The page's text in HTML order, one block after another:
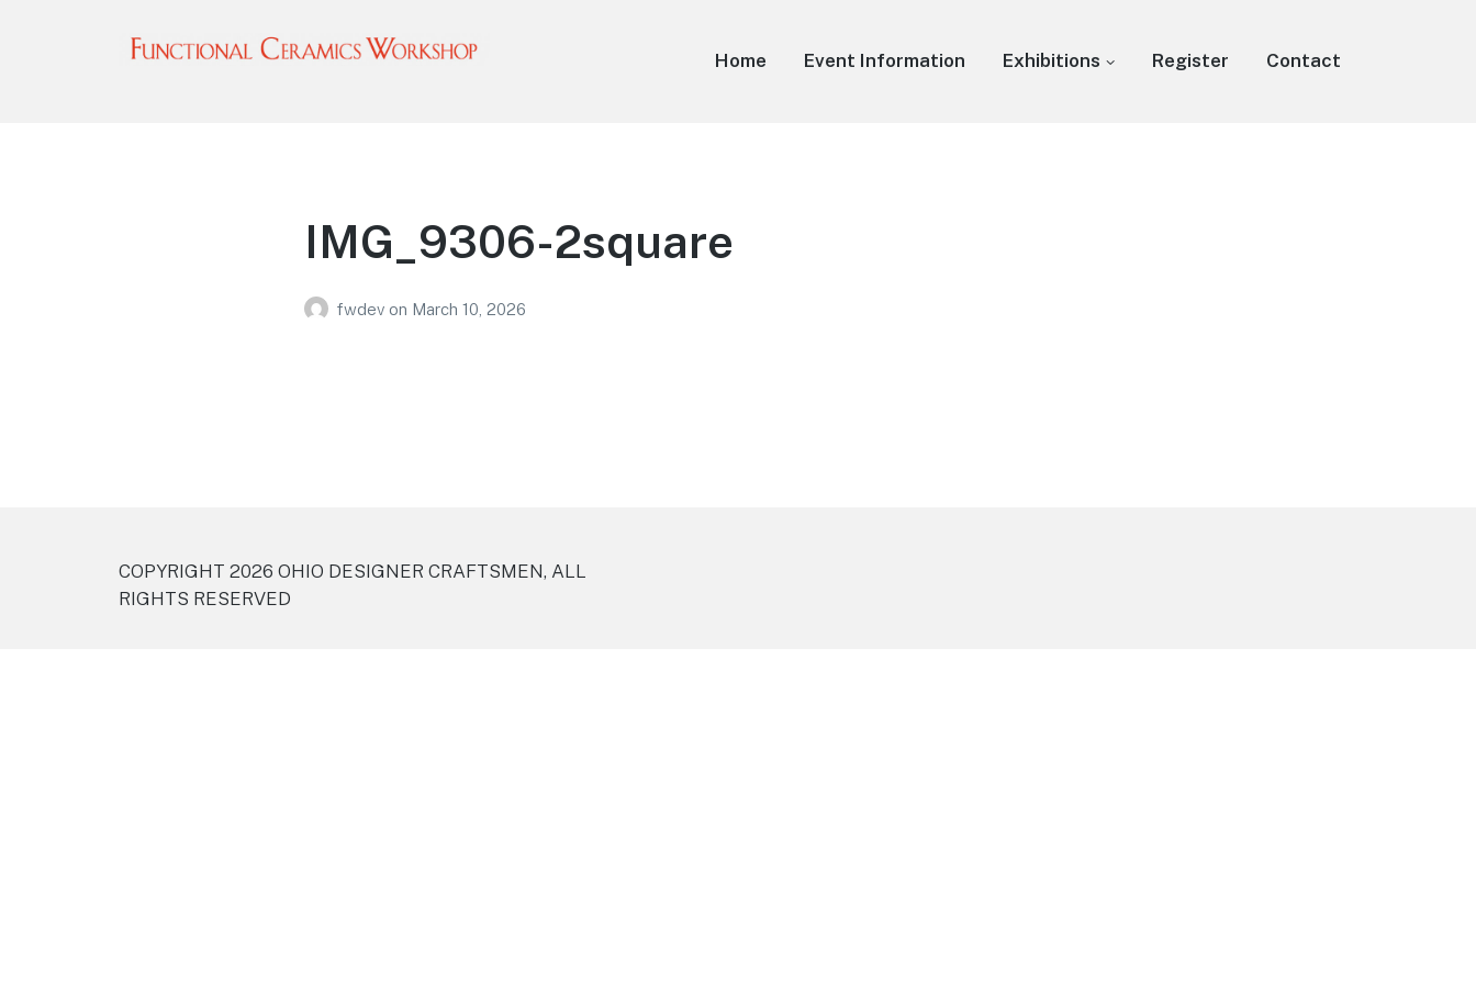
Home Event Information Exhibitions Register Contact
IMG_9306-2square
fwdev on March 10, 2026
COPYRIGHT 2026 OHIO DESIGNER CRAFTSMEN, ALL
RIGHTS RESERVED